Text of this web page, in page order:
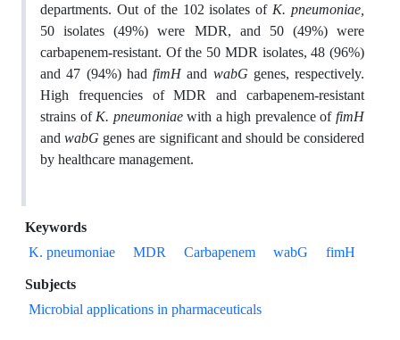
departments. Out of the 102 isolates ofK. pneumoniae,
50 isolates (49%) were MDR, and 50 (49%) were
carbapenem-resistant. Of the 50 MDR isolates, 48 (96%)
and 47 (94%) had fimHand wabG genes, respectively.
High frequencies of MDR and carbapenem-resistant
strains ofK. pneumoniaewith a high prevalence offimH
andwabG genes are significant and should be considered
by healthcare management.
Keywords
K. pneumoniae
MDR Carbapenem wabG
fimH
Subjects
Microbial applications in pharmaceuticals